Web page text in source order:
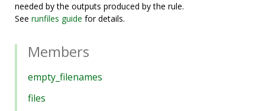
needed by the outputs produced by the rule.
See runfiles guide for details.
Members
empty_filenames
files